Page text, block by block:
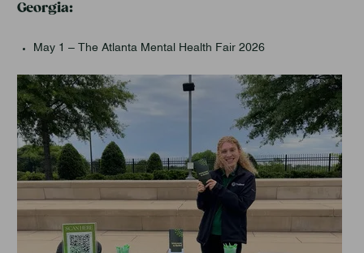
Georgia:
May 1 – The Atlanta Mental Health Fair 2026